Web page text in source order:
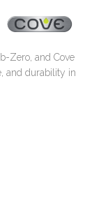
Zero, and Cove
and durability in